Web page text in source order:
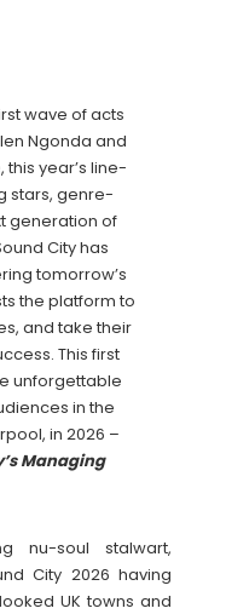
wave of acts
Ngonda and
year’s line-
stars, genre-
generation of
City has
tomorrow’s
the platform to
and take their
This first
unforgettable
in the
in 2026 –
Managing
nu-soul stalwart,
City 2026 having
UK towns and